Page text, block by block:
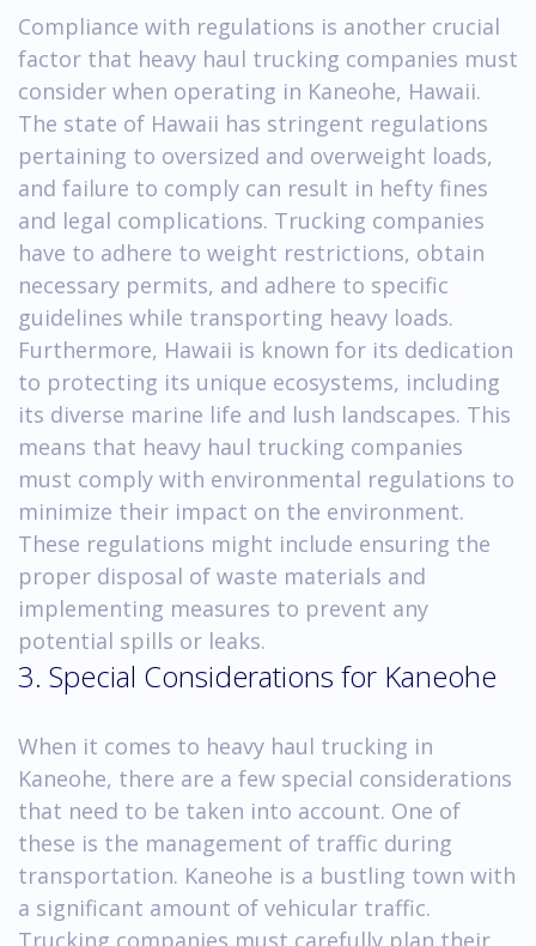
Compliance with regulations is another crucial
factor that heavy haul trucking companies must
consider when operating in Kaneohe, Hawaii.
The state of Hawaii has stringent regulations
pertaining to oversized and overweight loads,
and failure to comply can result in hefty fines
and legal complications. Trucking companies
have to adhere to weight restrictions, obtain
necessary permits, and adhere to specific
guidelines while transporting heavy loads.
Furthermore, Hawaii is known for its dedication
to protecting its unique ecosystems, including
its diverse marine life and lush landscapes. This
means that heavy haul trucking companies
must comply with environmental regulations to
minimize their impact on the environment.
These regulations might include ensuring the
proper disposal of waste materials and
implementing measures to prevent any
potential spills or leaks.
3. Special Considerations for Kaneohe
When it comes to heavy haul trucking in
Kaneohe, there are a few special considerations
that need to be taken into account. One of
these is the management of traffic during
transportation. Kaneohe is a bustling town with
a significant amount of vehicular traffic.
Trucking companies must carefully plan their